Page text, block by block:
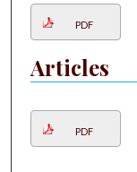
PDF
Articles
PDF